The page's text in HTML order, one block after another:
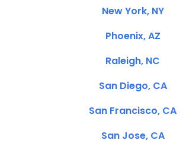
New York, NY
Phoenix, AZ
Raleigh, NC
San Diego, CA
San Francisco, CA
San Jose, CA